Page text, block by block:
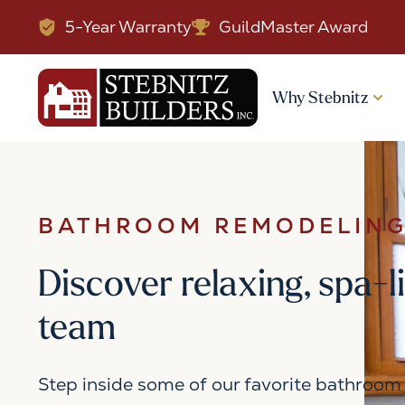
5-Year Warranty GuildMaster Award
Why Stebnitz
BATHROOM
Discover relaxing,
team
Step inside some of our favorite